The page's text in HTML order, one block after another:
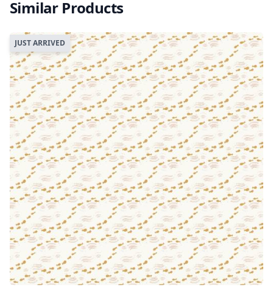
Similar Products
JUST ARRIVED